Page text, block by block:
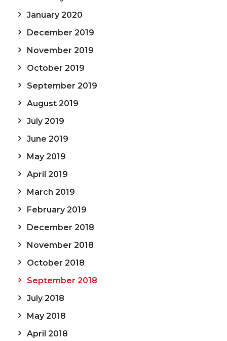
January 2020
December 2019
November 2019
October 2019
September 2019
August 2019
July 2019
June 2019
May 2019
April 2019
March 2019
February 2019
December 2018
November 2018
October 2018
September 2018
July 2018
May 2018
April 2018